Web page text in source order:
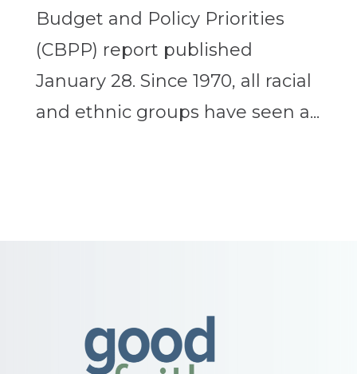
Budget and Policy Priorities
(CBPP) report published
January 28. Since 1970, all racial
and ethnic groups have seen a...